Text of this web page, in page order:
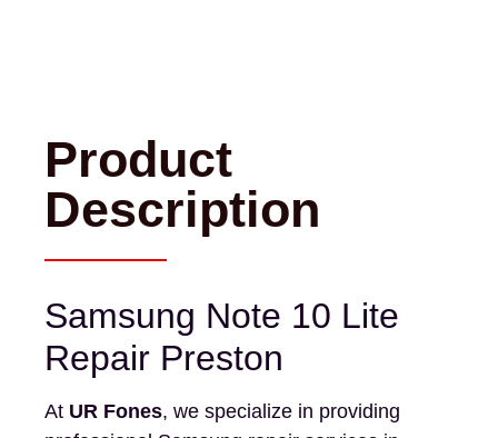
Product
Description
Samsung Note 10 Lite
Repair Preston
At UR Fones, we specialize in providing